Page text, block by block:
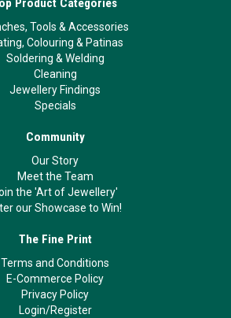
Product Categories
Tools & Accessories
Colouring & Patinas
Soldering & Welding
Cleaning
Jewellery Findings
Specials
Community
Our Story
Meet the Team
the 'Art of Jewellery'
our Showcase to Win!
The Fine Print
Terms and Conditions
E-Commerce Policy
Privacy Policy
Login/Register